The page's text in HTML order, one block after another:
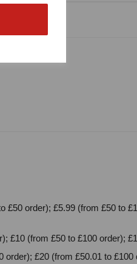
order); £5.99 (from £50 to
£10 (from £50 to £100 order);
£20 (from £50.01 to £100